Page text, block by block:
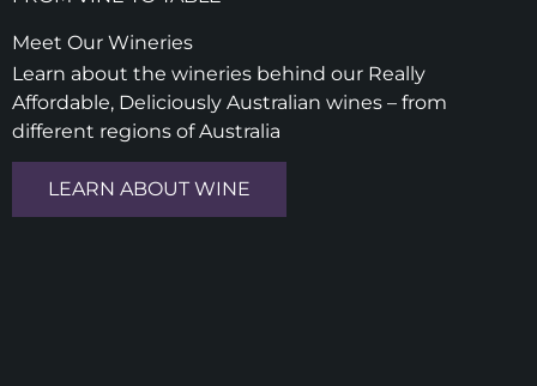
Meet Our Wineries
Learn about the wineries behind our Really
Affordable, Deliciously Australian wines – from
different regions of Australia
LEARN ABOUT WINE